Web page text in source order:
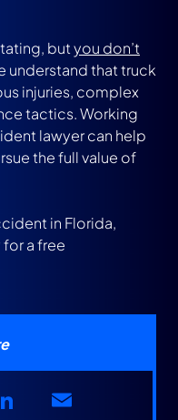
butyou don’t
understand that truck
injuries, complex
tactics. Working
lawyer can help
the full value of
in Florida,
a free
LinkedIn